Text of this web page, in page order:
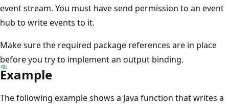
event stream. You must have send permission to an event
hub to write events to it.
Make sure the required package references are in place
before you try to implement an output binding.
Example
The following example shows a Java function that writes a